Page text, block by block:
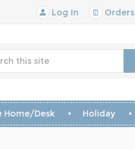
Log In Orders
Home/Desk Holiday